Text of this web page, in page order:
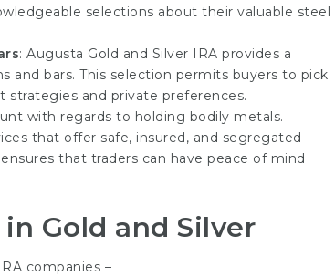
selections about their valuable steel
: Augusta Gold and Silver IRA provides a
and bars. This selection permits buyers to pick
and private preferences.
with regards to holding bodily metals.
that offer safe, insured, and segregated
that traders can have peace of mind
Gold and Silver
companies –